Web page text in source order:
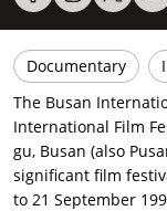
Documentary
The Busan
International Film
gu, Busan (also
significant film
to 21 September